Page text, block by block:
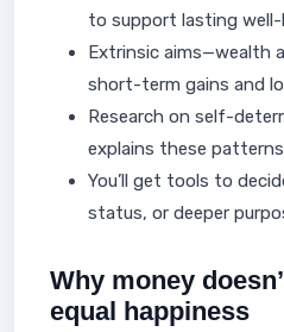
to support lasting well-
Extrinsic aims—wealth
short-term gains and
Research on self-
explains these
You’ll get tools to
status, or deeper
Why money
equal happiness